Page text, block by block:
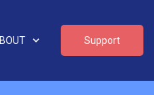
Support